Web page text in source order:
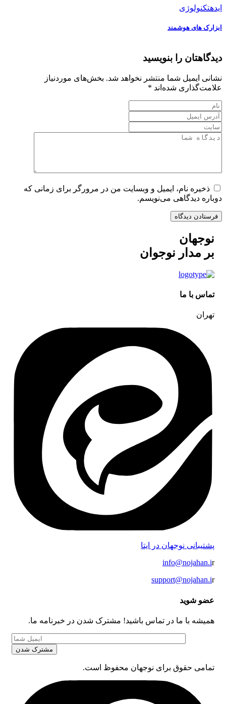
ایدهتکنولوژی
ابزارک های هوشمند
دیدگاهتان را بنویسید
نشانی ایمیل شما منتشر نخواهد شد. بخش‌های موردنیاز
علامت‌گذاری شده‌اند*
ذخیره نام، ایمیل و وبسایت من در مرورگر برای زمانی که
دوباره دیدگاهی می‌نویسم.
نوجهان
بر مدار نوجوان
تماس با ما
تهران
پشتیبانی نوجهان در ایتا
info@nojahan.i
support@nojahan.i
عضو شوید
همیشه با ما در تماس باشید! مشترک شدن در خبرنامه ما.
تمامی حقوق برای نوجهان محفوظ است.